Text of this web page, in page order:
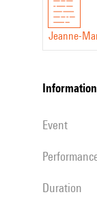
Jeanne-
information
event
duration